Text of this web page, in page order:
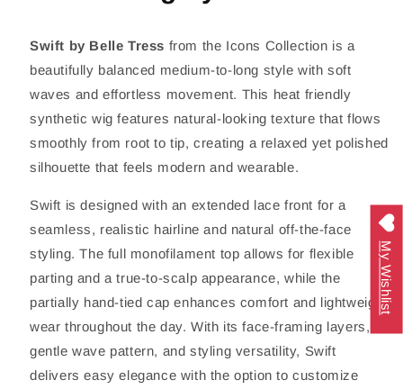
Swift by Belle Tress from the Icons Collection is a
beautifully balanced medium-to-long style with soft
waves and effortless movement. This heat friendly
synthetic wig features natural-looking texture that flows
smoothly from root to tip, creating a relaxed yet polished
silhouette that feels modern and wearable.
Swift is designed with an extended lace front for a
seamless, realistic hairline and natural off-the-face
styling. The full monofilament top allows for flexible
parting and a true-to-scalp appearance, while the
partially hand-tied cap enhances comfort and lightweight
wear throughout the day. With its face-framing layers,
gentle wave pattern, and styling versatility, Swift
delivers easy elegance with the option to customize
My Wishlist